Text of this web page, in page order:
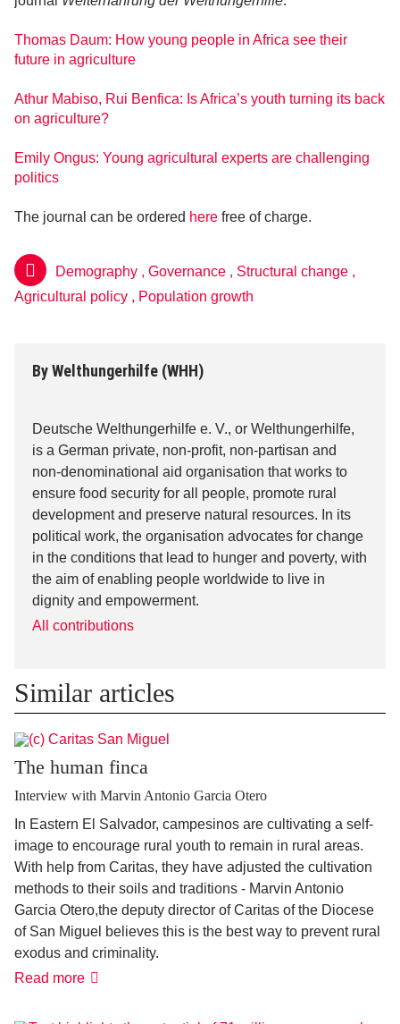
ByWelthungerhilfe (WHH)
Deutsche Welthungerhilfe e. V., or Welthungerhilfe,
is a German private, non-profit, non-partisan and
non-denominational aid organisation that works to
ensure food security for all people, promote rural
development and preserve natural resources. In its
political work, the organisation advocates for change
in the conditions that lead to hunger and poverty, with
the aim of enabling people worldwide to live in
dignity and empowerment.
All contributions
Thomas Daum: How young people in Africa see their
future in agriculture
Athur Mabiso, Rui Benfica: Is Africa’s youth turning its back
on agriculture?
Emily Ongus: Young agricultural experts are challenging
politics
The journal can be ordered here free of charge.
Demography , Governance , Structural change ,
Agricultural policy , Population growth
Similar articles
The human finca
Interview with Marvin Antonio Garcia Otero
In Eastern El Salvador, campesinos are cultivating a self-
image to encourage rural youth to remain in rural areas.
With help from Caritas, they have adjusted the cultivation
methods to their soils and traditions - Marvin Antonio
Garcia Otero,the deputy director of Caritas of the Diocese
of San Miguel believes this is the best way to prevent rural
exodus and criminality.
Read moreThe